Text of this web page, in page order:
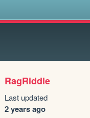
RagRiddle
Last updated
2 years ago